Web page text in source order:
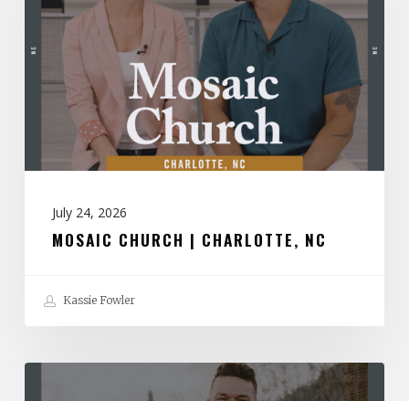
Charlotte,
NC
July 24, 2026
MOSAIC CHURCH | CHARLOTTE, NC
Kassie Fowler